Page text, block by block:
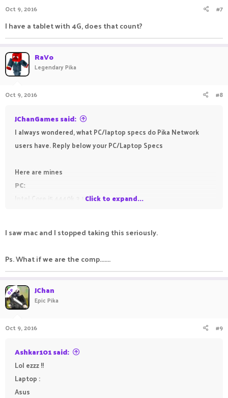
Oct 9, 2016 #7
I have a tablet with 4G, does that count?
RaVo
Legendary Pika
Oct 9, 2016 #8
JChanGames said:
I always wondered, what PC/laptop specs do Pika Network
users have. Reply below your PC/Laptop Specs
Here are mines
PC:
Intel Core i5 4440k 3.1Ghz
750ti but buying a new business chair now so probs can't)
Laptop:
- Intel Core i5 1.6 Ghz (Can be boosted to 2.7Ghz)
- 4GB Ram
Click to expand...
I saw mac and I stopped taking this seriously.
Ps. What if we are the comp.......
OP JChan
Epic Pika
Oct 9, 2016 #9
Ashkar101 said:
Lol ezzz !!
Laptop :
Asus